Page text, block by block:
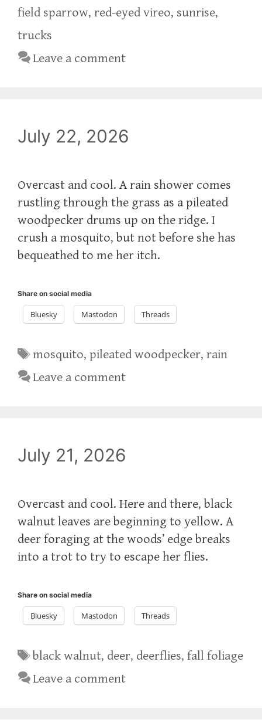
field sparrow, red-eyed vireo, sunrise,
trucks
Leave a comment
July 22, 2026
Overcast and cool. A rain shower comes
rustling through the grass as a pileated
woodpecker drums up on the ridge. I
crush a mosquito, but not before she has
bequeathed to me her itch.
Share on social media
Bluesky Mastodon Threads
Tags
mosquito,pileated woodpecker,rain
Leave a comment
July 21, 2026
Overcast and cool. Here and there, black
walnut leaves are beginning to yellow. A
deer foraging at the woods’ edge breaks
into a trot to try to escape her flies.
Share on social media
Bluesky Mastodon Threads
Tags
black walnut, deer, deerflies,fall foliage
Leave a comment